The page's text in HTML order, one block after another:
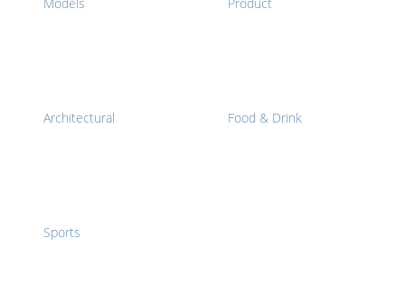
Architectural Food & Drink
Sports